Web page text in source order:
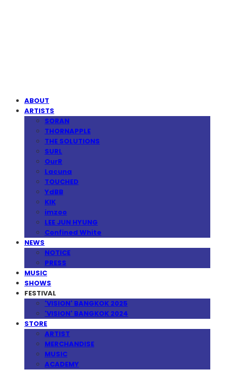
ABOUT
ARTISTS
SORAN
THORNAPPLE
THE SOLUTIONS
SURL
OurR
Lacuna
TOUCHED
YdBB
KIK
imzoo
LEE JUN HYUNG
Confined White
NEWS
NOTICE
PRESS
MUSIC
SHOWS
FESTIVAL
'VISION' BANGKOK 2025
'VISION' BANGKOK 2024
STORE
ARTIST
MERCHANDISE
MUSIC
ACADEMY